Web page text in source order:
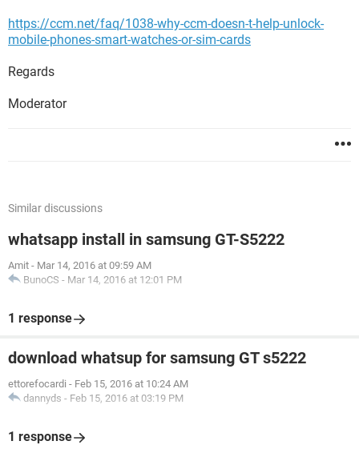
https://ccm.net/faq/1038-why-ccm-doesn-t-help-unlock-
mobile-phones-smart-watches-or-sim-cards
Regards
Moderator
Similar discussions
whatsapp install in samsung GT-S5222
Amit - Mar 14, 2016 at 09:59 AM
BunoCS - Mar 14, 2016 at 12:01 PM
1 response
download whatsup for samsung GT s5222
ettorefocardi - Feb 15, 2016 at 10:24 AM
dannyds - Feb 15, 2016 at 03:19 PM
1 response